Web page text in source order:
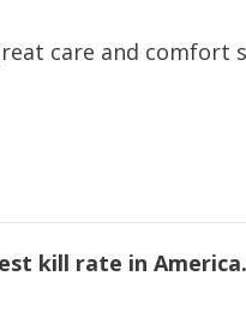
care and comfort
kill rate in America.